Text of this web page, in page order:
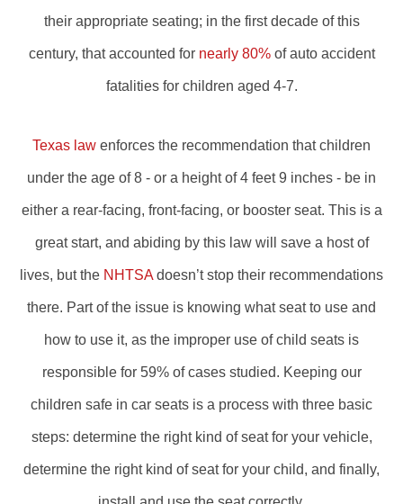
their appropriate seating; in the first decade of this
century, that accounted for nearly 80%of auto accident
fatalities for children aged 4-7.
Texas law enforces the recommendation that children
under the age of 8 - or a height of 4 feet 9 inches - be in
either a rear-facing, front-facing, or booster seat. This is a
great start, and abiding by this law will save a host of
lives, but the NHTSA doesn’t stop their recommendations
there. Part of the issue is knowing what seat to use and
how to use it, as the improper use of child seats is
responsible for 59% of cases studied. Keeping our
children safe in car seats is a process with three basic
steps: determine the right kind of seat for your vehicle,
determine the right kind of seat for your child, and finally,